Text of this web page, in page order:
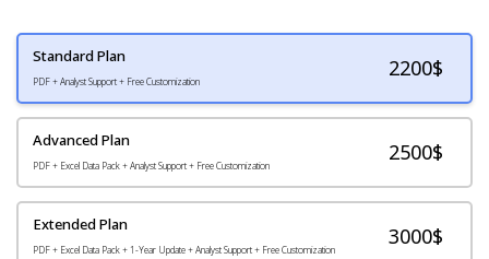
Standard Plan
PDF + Analyst Support + Free Customization
2200$
Advanced Plan
PDF + Excel Data Pack + Analyst Support + Free Customization
2500$
Extended Plan
PDF + Excel Data Pack + 1-Year Update + Analyst Support + Free Customization
3000$